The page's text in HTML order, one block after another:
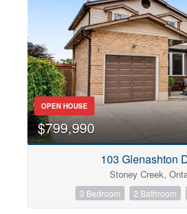
OPEN HOUSE
$799,990
103 Glenashton
Stoney Creek,
3 Bedroom 2 Bathroom